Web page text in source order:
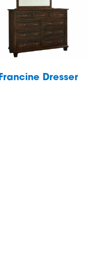
Francine Dresser